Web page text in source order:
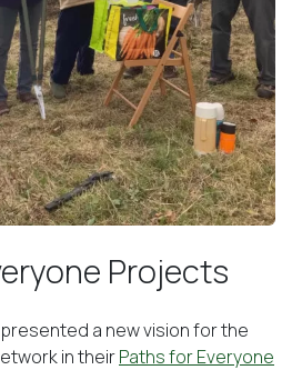
Projects
presented a new vision for the
in theirPaths for Everyone